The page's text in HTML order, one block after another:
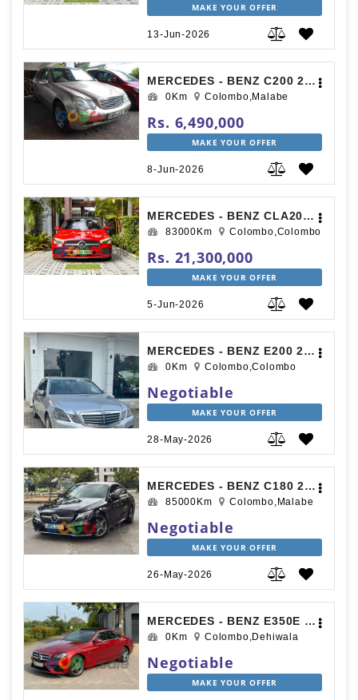
MAKE YOUR OFFER
13-Jun-2026
MERCEDES - BENZ C200 2000
0Km Colombo,Malabe
Rs. 6,490,000
MAKE YOUR OFFER
8-Jun-2026
MERCEDES - BENZ CLA200 AMG PREMIUM PLUS 2019
83000Km Colombo,Colombo
Rs. 21,300,000
MAKE YOUR OFFER
5-Jun-2026
MERCEDES - BENZ E200 2010
0Km Colombo,Colombo
Negotiable
MAKE YOUR OFFER
28-May-2026
MERCEDES - BENZ C180 2017
85000Km Colombo,Malabe
Negotiable
MAKE YOUR OFFER
26-May-2026
MERCEDES - BENZ E350E 2017
0Km Colombo,Dehiwala
Negotiable
MAKE YOUR OFFER